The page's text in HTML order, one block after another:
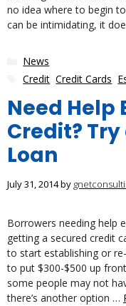
no idea where to begin
can be intimidating, it
Categories
News
Tags
Credit ,Credit Cards
Need Help
Credit?
Loan
July 31, 2014by
Borrowers needing help
getting a secured credit
to start establishing or
to put $300-$500 up
some people may not
there’s another option …